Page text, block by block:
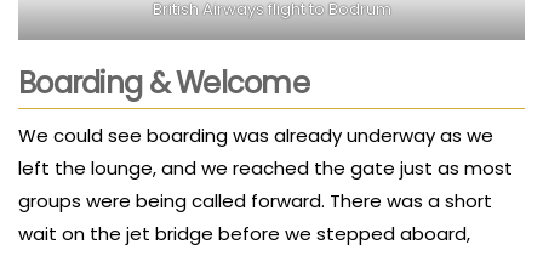
British Airways flight to Bodrum
Boarding & Welcome
We could see boarding was already underway as we
left the lounge, and we reached the gate just as most
groups were being called forward. There was a short
wait on the jet bridge before we stepped aboard,